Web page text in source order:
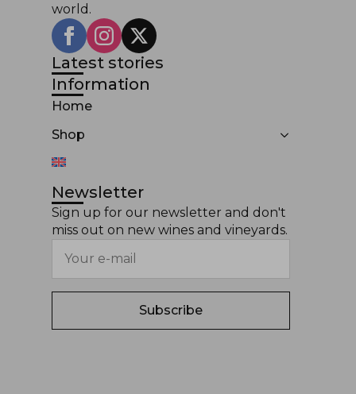
world.
Latest stories
Information
Home
Shop
Newsletter
Sign up for our newsletter and don't
miss out on new wines and vineyards.
Subscribe